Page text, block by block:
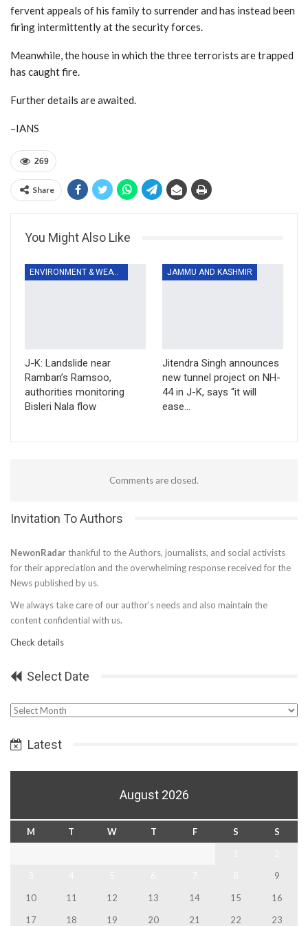
fervent appeals of his family to surrender and has instead been
firing intermittently at the security forces.
Meanwhile, the house in which the three terrorists are trapped
has caught fire.
Further details are awaited.
–IANS
269
Share
You Might Also Like
ENVIRONMENT & WEATHER
J-K: Landslide near
Ramban’s Ramsoo,
authorities monitoring
Bisleri Nala flow
JAMMU AND KASHMIR
Jitendra Singh announces
new tunnel project on NH-
44 in J-K, says “it will
ease…
Comments are closed.
Invitation To Authors
NewonRadar thankful to the Authors, journalists, and social activists
for their appreciation and the overwhelming response received for the
News published by us.
We always take care of our author’s needs and also maintain the
content confidential with us.
Check details
Select Date
Select
Latest
August 2026
M T W T F S
S
9
10
11 12 13 14 15
16
17
18 19 20 21 22
23